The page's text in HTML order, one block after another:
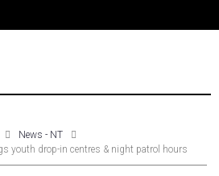
News - NT
youth drop-in centres & night patrol hours